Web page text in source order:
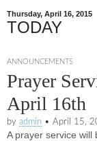
Thursday, April 16, 2015
TODAY
ANNOUNCEMENTS
Prayer
April 16th
by admin • April 15,
A prayer service will